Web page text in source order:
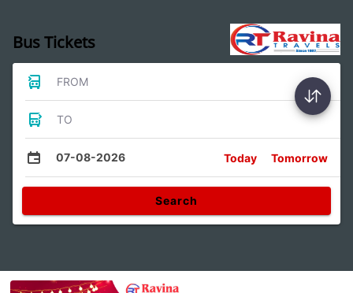
Bus Tickets
FROM
TO
07-08-2026 Today Tomorrow
Search